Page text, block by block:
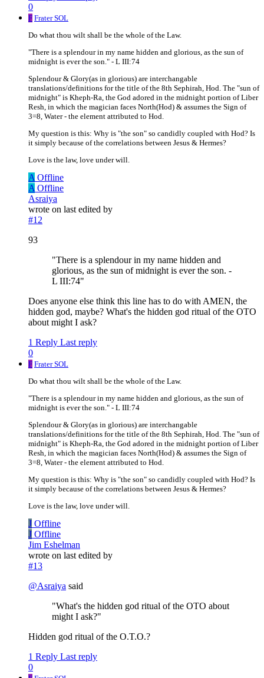
0
F Frater SOL
Do what thou wilt shall be the whole of the Law.
"There is a splendour in my name hidden and glorious, as the sun of
midnight is ever the son." - L III:74
Splendour & Glory(as in glorious) are interchangable
translations/definitions for the title of the 8th Sephirah, Hod. The "sun of
midnight" is Kheph-Ra, the God adored in the midnight portion of Liber
Resh, in which the magician faces North(Hod) & assumes the Sign of
3=8, Water - the element attributed to Hod.
My question is this: Why is "the son" so candidly coupled with Hod? Is
it simply because of the correlations between Jesus & Hermes?
Love is the law, love under will.
A Offline
A Offline
Asraiya
wrote on last edited by
#12
93
"There is a splendour in my name hidden and
glorious, as the sun of midnight is ever the son. -
L III:74"
Does anyone else think this line has to do with AMEN, the
hidden god, maybe? What's the hidden god ritual of the OTO
about might I ask?
1 Reply Last reply
0
F Frater SOL
Do what thou wilt shall be the whole of the Law.
"There is a splendour in my name hidden and glorious, as the sun of
midnight is ever the son." - L III:74
Splendour & Glory(as in glorious) are interchangable
translations/definitions for the title of the 8th Sephirah, Hod. The "sun of
midnight" is Kheph-Ra, the God adored in the midnight portion of Liber
Resh, in which the magician faces North(Hod) & assumes the Sign of
3=8, Water - the element attributed to Hod.
My question is this: Why is "the son" so candidly coupled with Hod? Is
it simply because of the correlations between Jesus & Hermes?
Love is the law, love under will.
J Offline
J Offline
Jim Eshelman
wrote on last edited by
#13
@Asraiya said
"What's the hidden god ritual of the OTO about
might I ask?"
Hidden god ritual of the O.T.O.?
1 Reply Last reply
0